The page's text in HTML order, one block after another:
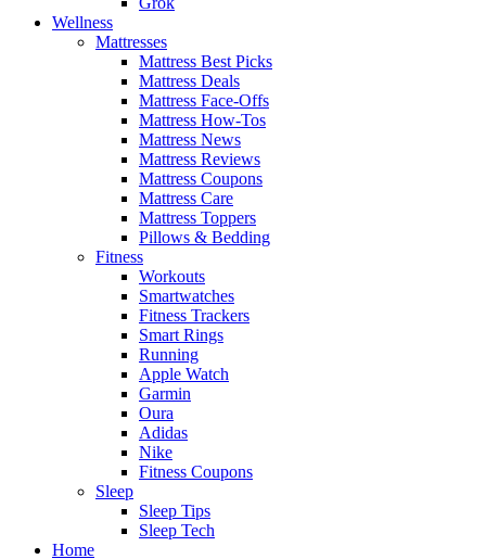
Wellness
Mattresses
Mattress Best Picks
Mattress Deals
Mattress Face-Offs
Mattress How-Tos
Mattress News
Mattress Reviews
Mattress Coupons
Mattress Care
Mattress Toppers
Pillows & Bedding
Fitness
Workouts
Smartwatches
Fitness Trackers
Smart Rings
Running
Apple Watch
Garmin
Oura
Adidas
Nike
Fitness Coupons
Sleep
Sleep Tips
Sleep Tech
Home